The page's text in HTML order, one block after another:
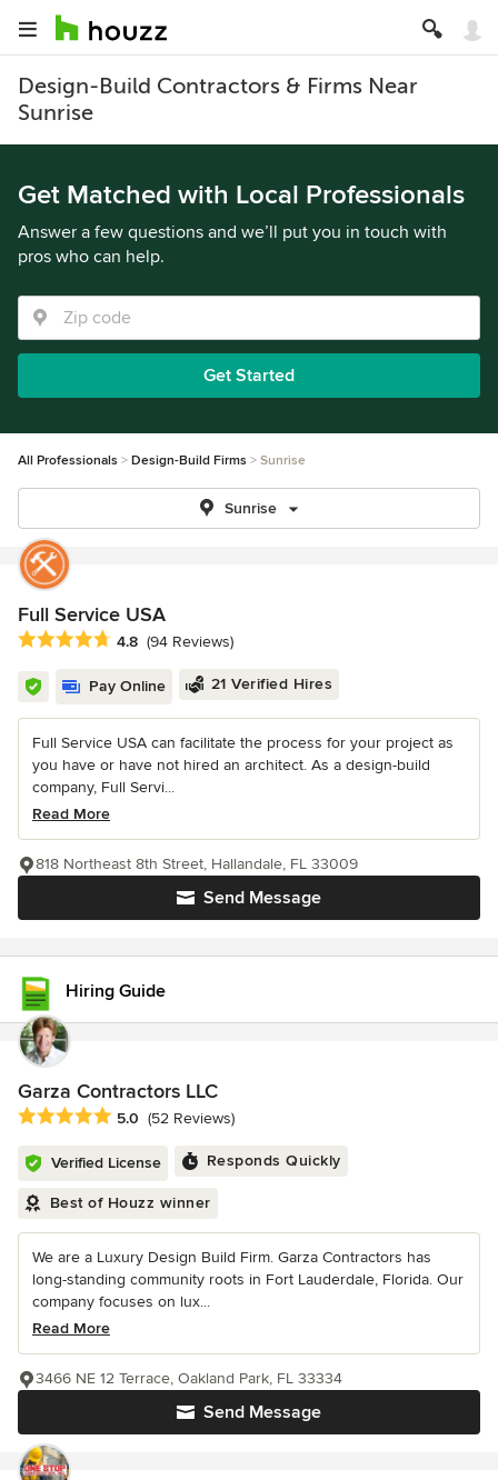
Design-Build Contractors & Firms Near
Sunrise
Get Matched with Local Professionals
Answer a few questions and we’ll put you in touch with
pros who can help.
Get Started
All Professionals Design-Build Firms Sunrise
Sunrise
Full Service USA
Average rating: 4.8 out of 5 stars
4.8 (94 Reviews)
Pay Online 21 Verified Hires
Full Service USA can facilitate the process for your project as
you have or have not hired an architect. As a design-build
company, Full Servi...
Read More
Send Message
818 Northeast 8th Street, Hallandale, FL 33009
Hiring Guide
Garza Contractors LLC
Average rating: 5 out of 5 stars
5.0 (52 Reviews)
Verified License Responds Quickly
Best of Houzz winner
We are a Luxury Design Build Firm. Garza Contractors has
long-standing community roots in Fort Lauderdale, Florida. Our
company focuses on lux...
Read More
Send Message
3466 NE 12 Terrace, Oakland Park, FL 33334